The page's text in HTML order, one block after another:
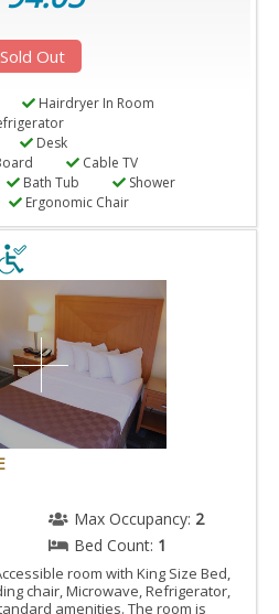
Sold Out
Hairdryer In Room
Desk
Cable TV
Bath Tub
Shower
Ergonomic Chair
Max Occupancy: 2
Bed Count: 1
room with King Size Bed,
chair, Microwave, Refrigerator,
amenities. The room is